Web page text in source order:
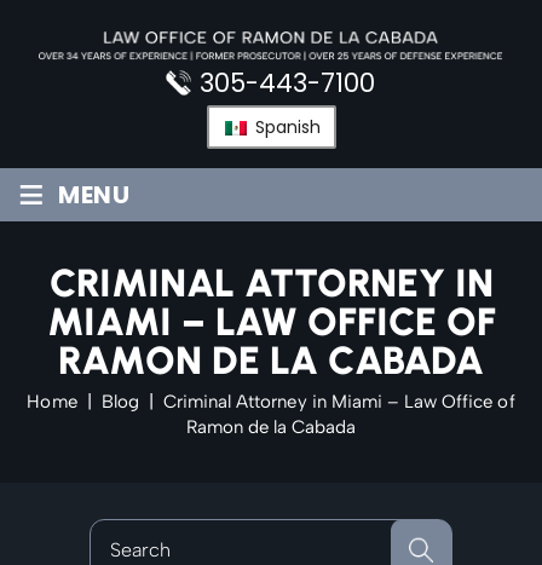
305-443-7100
Spanish
≡ MENU
CRIMINAL ATTORNEY IN
MIAMI – LAW OFFICE OF
RAMON DE LA CABADA
Home Blog
Criminal Attorney in Miami – Law Office of
Ramon de la Cabada